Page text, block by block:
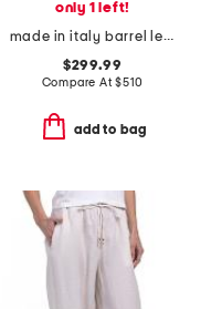
only 1 left!
made in italy barrel leg pants
$299.99
Compare At$510
add to bag